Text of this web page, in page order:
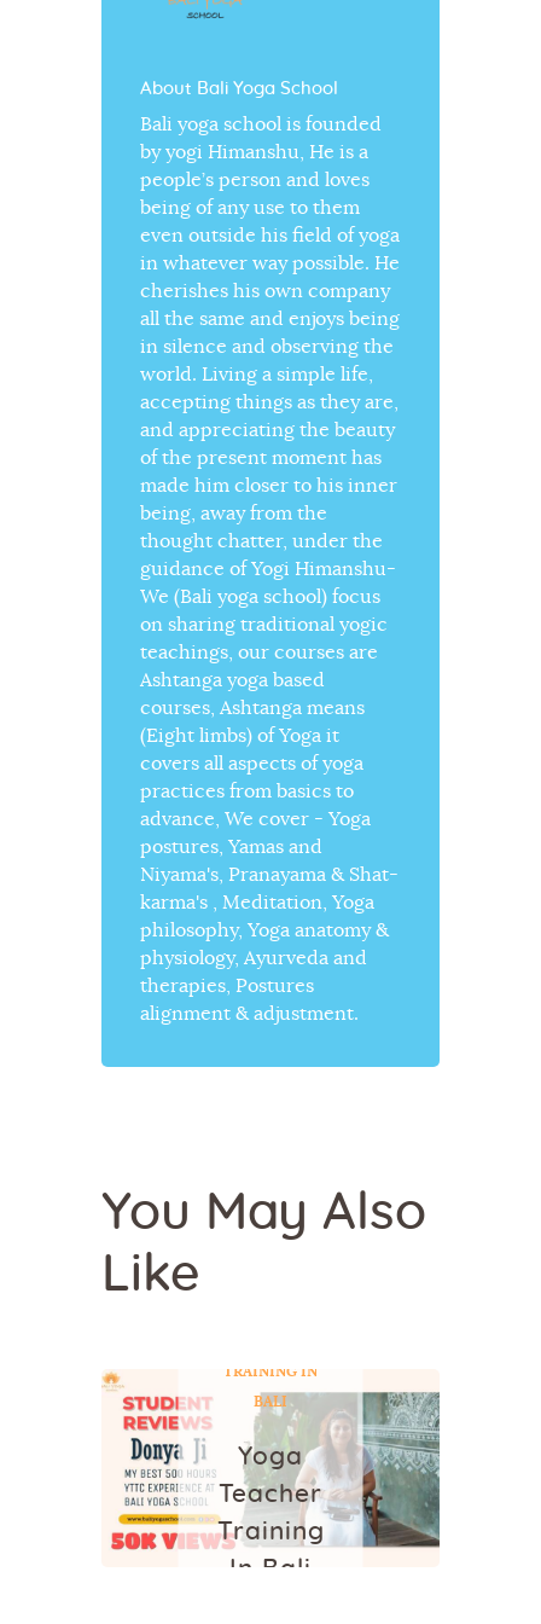
About Bali Yoga School
Bali yoga school is founded
by yogi Himanshu, He is a
people’s person and loves
being of any use to them
even outside his field of yoga
in whatever way possible. He
cherishes his own company
all the same and enjoys being
in silence and observing the
world. Living a simple life,
accepting things as they are,
and appreciating the beauty
of the present moment has
made him closer to his inner
being, away from the
thought chatter, under the
guidance of Yogi Himanshu-
We (Bali yoga school) focus
on sharing traditional yogic
teachings, our courses are
Ashtanga yoga based
courses, Ashtanga means
(Eight limbs) of Yoga it
covers all aspects of yoga
practices from basics to
advance, We cover - Yoga
postures, Yamas and
Niyama's, Pranayama & Shat-
karma's , Meditation, Yoga
philosophy, Yoga anatomy &
physiology, Ayurveda and
therapies, Postures
alignment & adjustment.
You May Also
Like
TRAINING IN
BALI
Yoga
Teacher
Training
In Bali